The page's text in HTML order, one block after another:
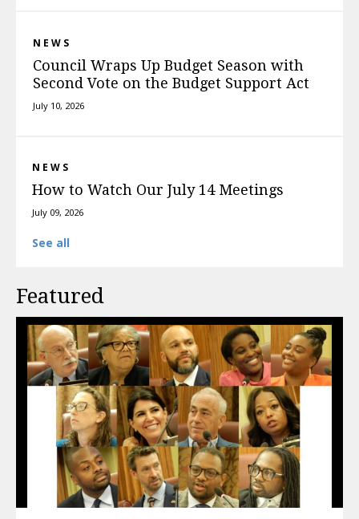
NEWS
Council Wraps Up Budget Season with
Second Vote on the Budget Support Act
July 10, 2026
NEWS
How to Watch Our July 14 Meetings
July 09, 2026
See all
Featured